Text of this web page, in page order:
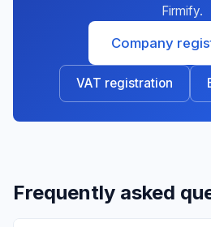
Firmify.
Company
VAT registration
Frequently asked